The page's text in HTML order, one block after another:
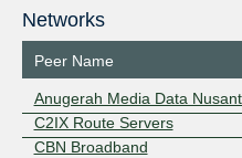
Networks
Peer Name
Anugerah Media Data
C2IX Route Servers
CBN Broadband